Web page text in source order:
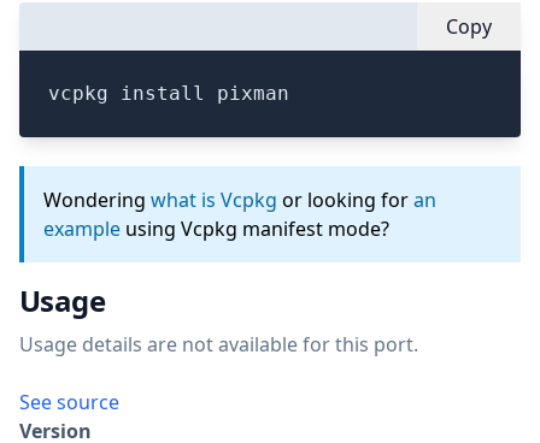
Copy
vcpkg install pixman
Wondering what is Vcpkg or looking foran
example using Vcpkg manifest mode?
Usage
Usage details are not available for this port.
See source
Version